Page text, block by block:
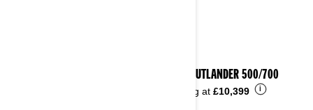
2024 OUTLANDER 500/700
Starting at £10,399 i